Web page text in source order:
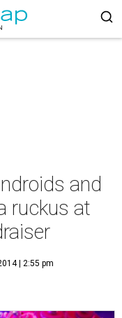
and
ruckus at
| 2:55 pm